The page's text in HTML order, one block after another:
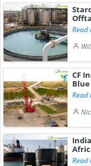
Read
CF
Read
Read